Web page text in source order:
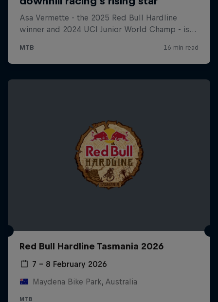
Red Bull Hardline Tasmania 2026
7 – 8 February 2026
Maydena Bike Park, Australia
MTB